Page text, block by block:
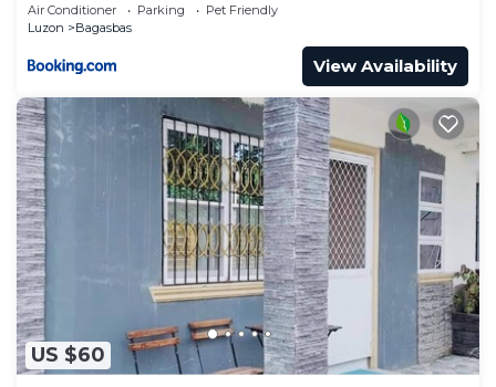
Air Conditioner Parking
Pet Friendly
Luzon
Bagasbas
View Availability
US $60